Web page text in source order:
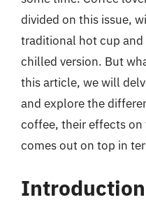
divided on this issue,
traditional hot cup
chilled version. But
this article, we will
and explore the
coffee, their effects
comes out on top in